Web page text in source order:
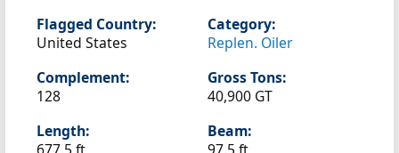
Flagged Country:
United States
Category:
Replen. Oiler
Complement:
128
Gross Tons:
40,900 GT
Length:
Beam: